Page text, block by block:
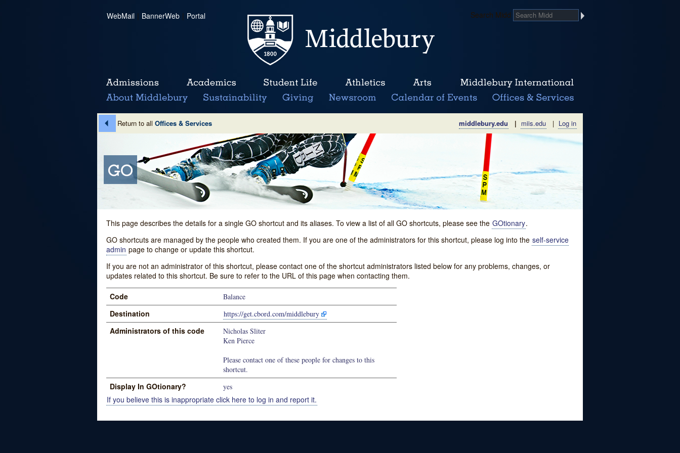
WebMail | BannerWeb | Portal Search Midd
Return to all Offices & Services middlebury.edu | miis.edu | Log in
This page describes the details for a single GO shortcut and its aliases. To view a list of all GO shortcuts, please see the GOtionary.
GO shortcuts are managed by the people who created them. If you are one of the administrators for this shortcut, please log into the self-service
admin page to change or update this shortcut.
If you are not an administrator of this shortcut, please contact one of the shortcut administrators listed below for any problems, changes, or
updates related to this shortcut. Be sure to refer to the URL of this page when contacting them.
Code Balance
Destination https://get.cbord.com/middlebury
Administrators of this code
Nicholas Sliter
Ken Pierce
Please contact one of these people for changes to this
shortcut.
Display In GOtionary? yes
If you believe this is inappropriate click here to log in and report it.